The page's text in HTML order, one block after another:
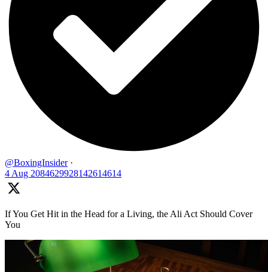
@BoxingInsider ·
4 Aug 2084629928142614614
If You Get Hit in the Head for a Living, the Ali Act Should Cover
You